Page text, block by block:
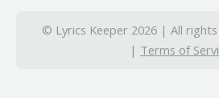
© Lyrics Keeper 2026 | All
| Terms of